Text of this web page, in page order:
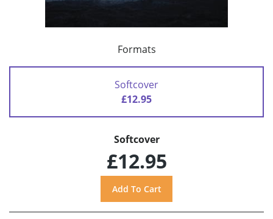
Formats
Softcover
£12.95
Softcover
£12.95